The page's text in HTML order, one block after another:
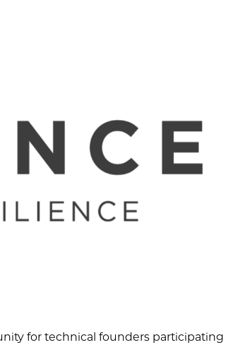
for technical founders participating